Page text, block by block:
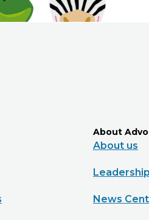
About
About us
News